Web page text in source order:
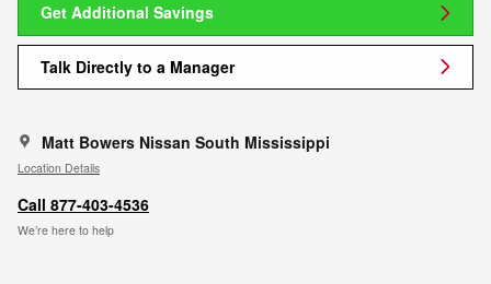
Get Additional Savings
Talk Directly to a Manager
Matt Bowers Nissan South Mississippi
Location Details
Call 877-403-4536
We’re here to help